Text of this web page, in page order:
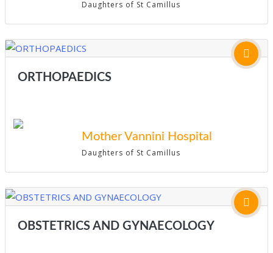
Daughters of St Camillus
ORTHOPAEDICS
Mother Vannini Hospital
Daughters of St Camillus
OBSTETRICS AND GYNAECOLOGY